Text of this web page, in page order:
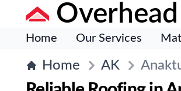
Home Our Services
Home AK